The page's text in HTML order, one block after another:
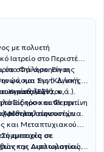
με πολυετή
Ιατρείο στο Περιστέρι,
στο Φάληρο.Είναι
και Συντ. Δ/ντής
Υγείας (ΕΣΥ).
φάσμα της (Κλινική,
κ.ά.).
Σίδηρο και Φερριτίνη
Μυελού των οστών
των ασθενών του,
τόσο κατά την
στη συνέχεια.
καιΜεταπτυχιακού
εμπειρία σε
της Αιματολογίας.
σε
και Διπλωματικών